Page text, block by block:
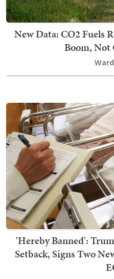
New Data: CO2 Fuels
Boom, Not
'Hereby Banned':
Setback, Signs Two